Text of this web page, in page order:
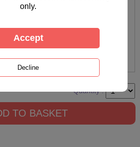
Quantity :
only.